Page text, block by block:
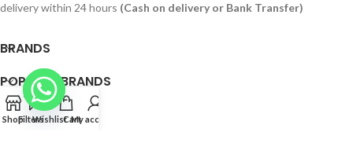
delivery within 24 hours (Cash on delivery or Bank Transfer)
BRANDS
POPULAR BRANDS
PAGES
ShopFiltersWishlistCartMy account